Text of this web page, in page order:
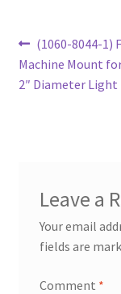
Post
Previous
post:
(1060-8044-1)
Machine Mount
2″ Diameter Light
Leave a
Your email
fields are
Comment *